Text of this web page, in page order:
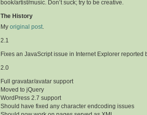
book/artist/music. Don’t suck; try to be creative.
The History
My original post
2.1
Fixes an JavaScript issue in Internet Explorer reported
2.0
Full gravatar/avatar support
Moved to jQuery
WordPress 2.7 support
Should have fixed any character endcoding issues